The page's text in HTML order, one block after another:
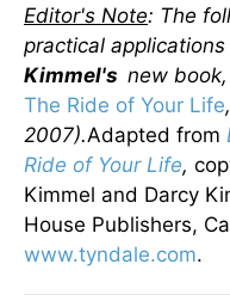
Editor's Note: The
practical
Kimmel's new book,
The Ride of Your Life
2007).Adapted from
Ride of Your Life,
Kimmel and Darcy
House Publishers,
www.tyndale.com.